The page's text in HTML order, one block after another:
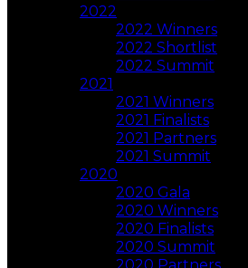
2022
2022 Winners
2022 Shortlist
2022 Summit
2021
2021 Winners
2021 Finalists
2021 Partners
2021 Summit
2020
2020 Gala
2020 Winners
2020 Finalists
2020 Summit